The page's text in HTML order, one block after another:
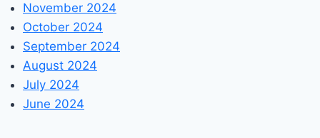
November 2024
October 2024
September 2024
August 2024
July 2024
June 2024